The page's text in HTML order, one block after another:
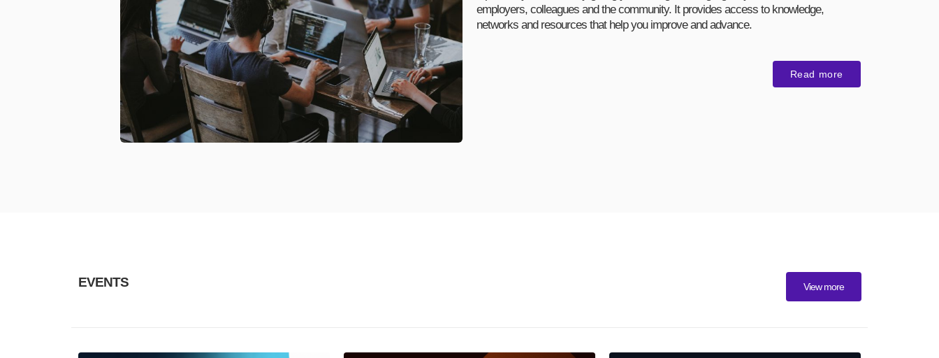
employers, colleagues and the community. It provides access to knowledge,
networks and resources that help you improve and advance.
Read more
EVENTS View more